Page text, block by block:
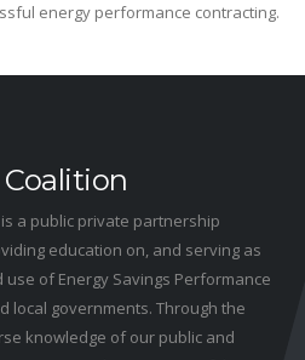
energy performance contracting.
Coalition
a public private partnership
education on, and serving as
of Energy Savings Performance
local governments. Through the
knowledge of our public and